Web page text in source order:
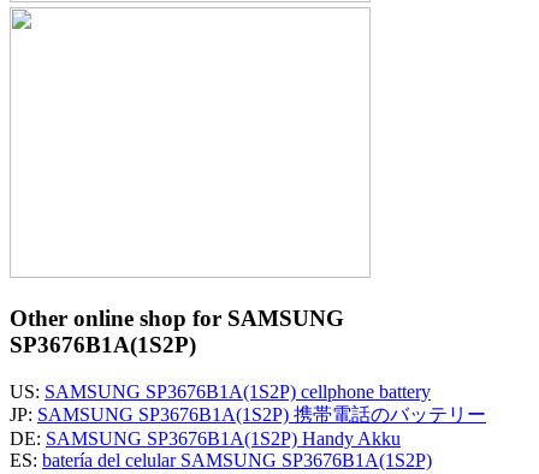
Other online shop for SAMSUNG
SP3676B1A(1S2P)
US: SAMSUNG SP3676B1A(1S2P) cellphone battery
JP: SAMSUNG SP3676B1A(1S2P) 携帯電話のバッテリー
DE: SAMSUNG SP3676B1A(1S2P) Handy Akku
ES: batería del celular SAMSUNG SP3676B1A(1S2P)